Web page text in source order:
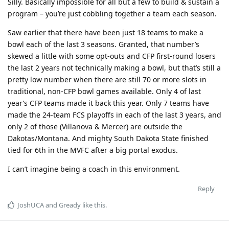
program – you’re just cobbling together a team each season.
Saw earlier that there have been just 18 teams to make a
bowl each of the last 3 seasons. Granted, that number’s
skewed a little with some opt-outs and CFP first-round losers
the last 2 years not technically making a bowl, but that’s still a
pretty low number when there are still 70 or more slots in
traditional, non-CFP bowl games available. Only 4 of last
year’s CFP teams made it back this year. Only 7 teams have
made the 24-team FCS playoffs in each of the last 3 years, and
only 2 of those (Villanova & Mercer) are outside the
Dakotas/Montana. And mighty South Dakota State finished
tied for 6th in the MVFC after a big portal exodus.
I can’t imagine being a coach in this environment.
Reply
JoshUCAand Gready like this.